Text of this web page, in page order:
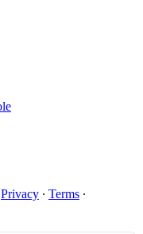
Privacy ∙ Terms ∙